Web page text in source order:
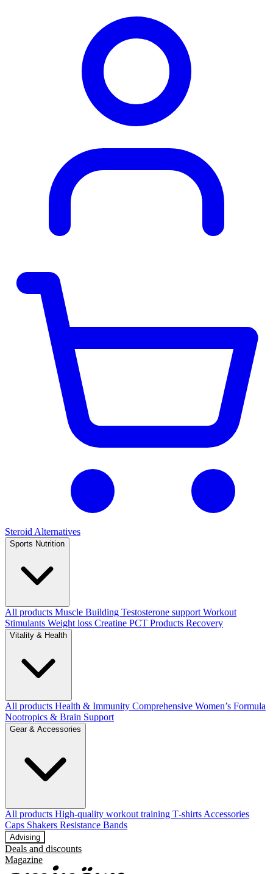
Steroid Alternatives
Sports Nutrition
All products Muscle Building Testosterone support Workout
Stimulants Weight loss Creatine PCT Products Recovery
Vitality & Health
All products Health & Immunity Comprehensive Women’s Formula
Nootropics & Brain Support
Gear & Accessories
All products High‑quality workout training T‑shirts Accessories
Caps Shakers Resistance Bands
Advising
Deals and discounts
Magazine